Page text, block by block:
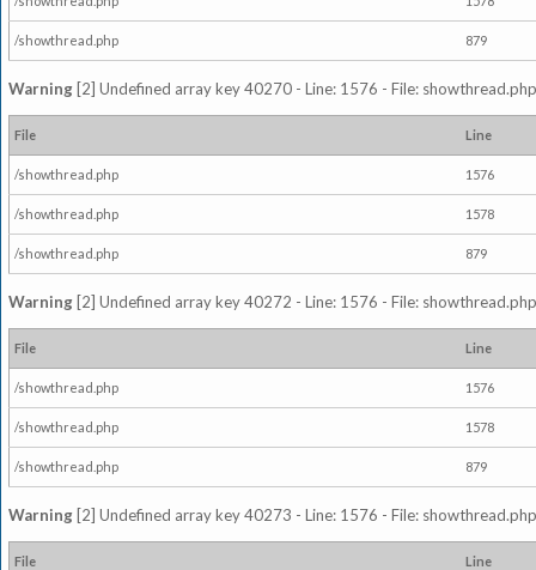
/showthread.php 879
Warning [2] Undefined array key 40270 - Line: 1576 - File:
File Line
/showthread.php 1576
/showthread.php 1578
/showthread.php 879
Warning [2] Undefined array key 40272 - Line: 1576 - File:
File Line
/showthread.php 1576
/showthread.php 1578
/showthread.php 879
Warning [2] Undefined array key 40273 - Line: 1576 - File:
File Line